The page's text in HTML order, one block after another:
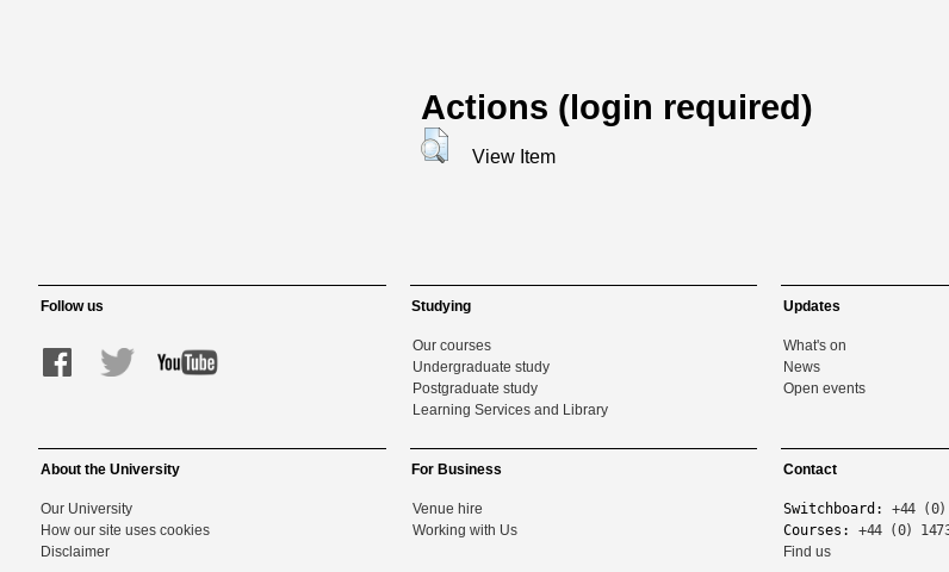
Actions (login required)
View Item
Follow us Studying
Our courses
Undergraduate study
Postgraduate study
Learning Services and Library
Updates
What's on
News
Open events
About the University
Our University
How our site uses cookies
Disclaimer
For Business
Venue hire
Working with Us
Contact
Switchboard: +44 (0)
Courses: +44 (0)
Find us